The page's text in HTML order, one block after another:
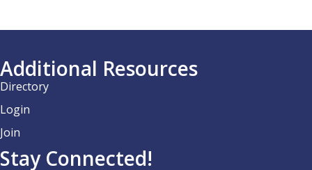
Additional Resources
Directory
Login
Join
Stay Connected!